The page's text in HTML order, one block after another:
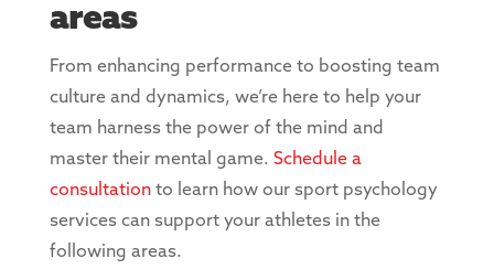
areas
From enhancing performance to boosting team
culture and dynamics, we’re here to help your
team harness the power of the mind and
master their mental game. Schedule a
consultationto learn how our sport psychology
services can support your athletes in the
following areas.